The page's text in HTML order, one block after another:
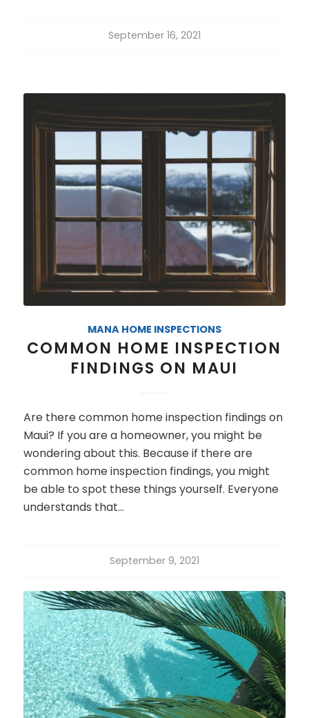
September 16, 2021
MANA HOME INSPECTIONS
COMMON HOME INSPECTION
FINDINGS ON MAUI
Are there common home inspection findings on
Maui? If you are a homeowner, you might be
wondering about this. Because if there are
common home inspection findings, you might
be able to spot these things yourself. Everyone
understands that…
September 9, 2021